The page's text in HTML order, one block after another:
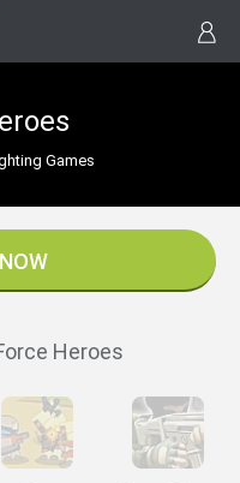
Games
Heroes